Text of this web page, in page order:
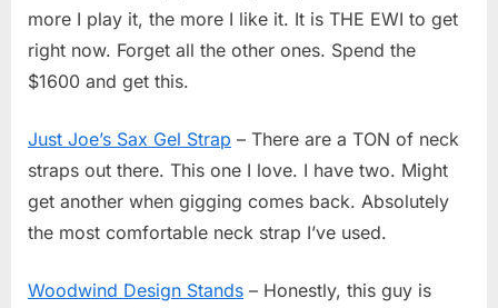
more I play it, the more I like it. It is THE EWI to get
right now. Forget all the other ones. Spend the
$1600 and get this.
Just Joe’s Sax Gel Strap – There are a TON of neck
straps out there. This one I love. I have two. Might
get another when gigging comes back. Absolutely
the most comfortable neck strap I’ve used.
Woodwind Design Stands – Honestly, this guy is